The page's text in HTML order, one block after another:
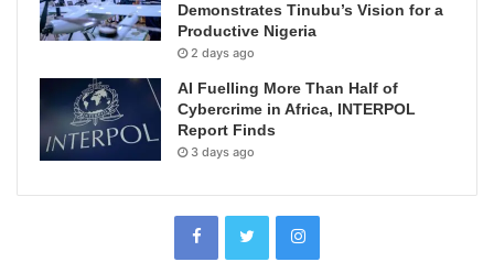
Demonstrates Tinubu’s Vision for a
Productive Nigeria
2 days ago
AI Fuelling More Than Half of
Cybercrime in Africa, INTERPOL
Report Finds
3 days ago